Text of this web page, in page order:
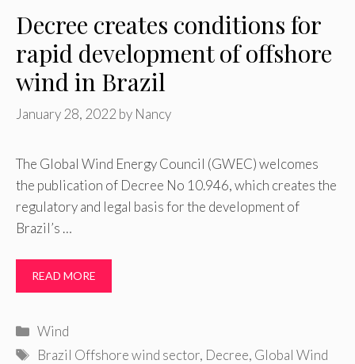
Decree creates conditions for
rapid development of offshore
wind in Brazil
January 28, 2022 by Nancy
The Global Wind Energy Council (GWEC) welcomes
the publication of Decree No 10.946, which creates the
regulatory and legal basis for the development of
Brazil’s …
READ MORE
Categories
Wind
Tags
Brazil Offshore wind sector, Decree, Global Wind